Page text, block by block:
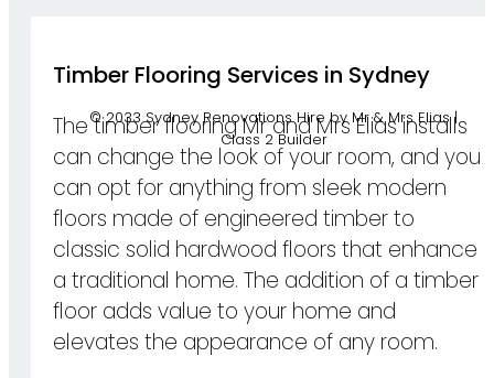
© 2033 Sydney Renovations Hire by Mr & Mrs Elias |
Class 2 Builder
Timber Flooring Services in Sydney
The timber flooring Mr and Mrs Elias installs
can change the look of your room, and you
can opt for anything from sleek modern
floors made of engineered timber to
classic solid hardwood floors that enhance
a traditional home. The addition of a timber
floor adds value to your home and
elevates the appearance of any room.